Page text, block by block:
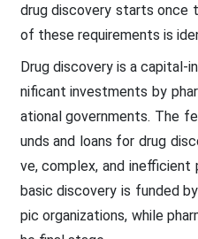
drug discovery starts once
of these requirements is
Drug discovery is a capital-
nificant investments by
ational governments. The
unds and loans for drug
ve, complex, and
basic discovery is funded
pic organizations, while